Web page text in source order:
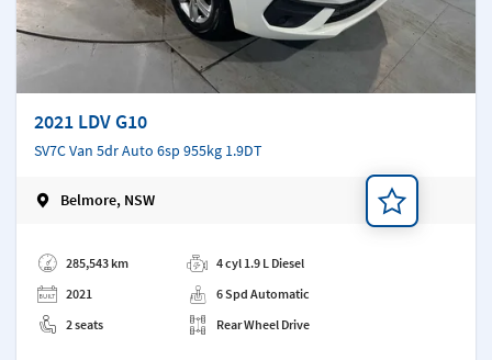
2021 LDV G10
SV7C Van 5dr Auto 6sp 955kg 1.9DT
Belmore, NSW
285,543 km
2021
2 seats
4 cyl 1.9 L Diesel
6 Spd Automatic
Rear Wheel Drive